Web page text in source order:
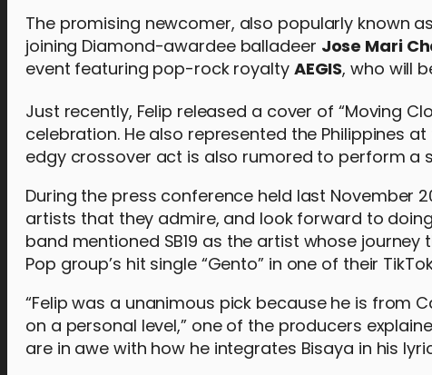
The promising newcomer, also popularly known
joining Diamond-awardee balladeer Jose Mari
event featuring pop-rock royalty AEGIS, who will
Just recently, Felip released a cover of “Moving
celebration. He also represented the Philippines
edgy crossover act is also rumored to perform a
During the press conference held last November
artists that they admire, and look forward to
band mentioned SB19 as the artist whose
Pop group’s hit single “Gento” in one of their
“Felip was a unanimous pick because he is from
on a personal level,” one of the producers
are in awe with how he integrates Bisaya in his